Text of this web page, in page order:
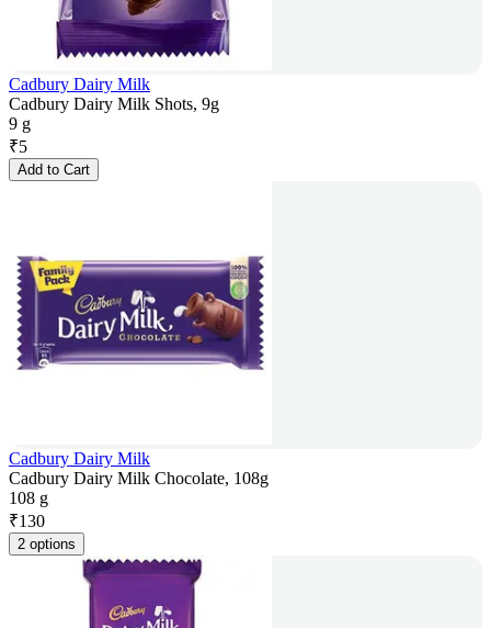
Cadbury Dairy Milk
Cadbury Dairy Milk Shots, 9g
9 g
₹5
Add to Cart
Cadbury Dairy Milk
Cadbury Dairy Milk Chocolate, 108g
108 g
₹130
2 options